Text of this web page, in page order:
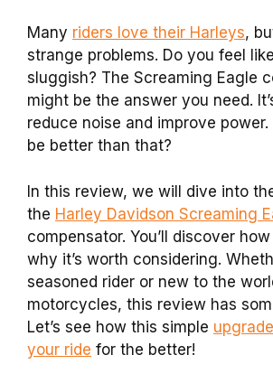
Many riders love their Harleys,
strange problems. Do you feel
sluggish? The Screaming Eagle
might be the answer you need.
reduce noise and improve
be better than that?
In this review, we will dive into
the Harley Davidson Screaming
compensator. You’ll discover
why it’s worth considering.
seasoned rider or new to the
motorcycles, this review has
Let’s see how this simple
your ride for the better!